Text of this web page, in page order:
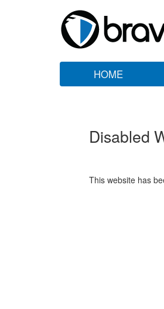
HOME
Disabled
This website has